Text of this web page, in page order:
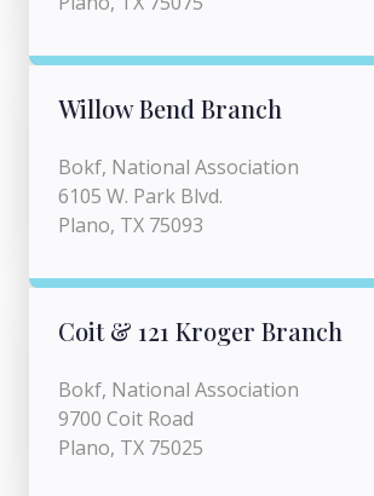
Willow Bend Branch
Bokf, National Association
6105 W. Park Blvd.
Plano, TX 75093
Coit & 121 Kroger Branch
Bokf, National Association
9700 Coit Road
Plano, TX 75025